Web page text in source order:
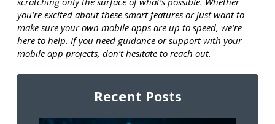
you’re excited about these smart features or just want to
make sure your own mobile apps are up to speed, we’re
here to help. If you need guidance or support with your
mobile app projects, don’t hesitate to reach out.
Recent Posts